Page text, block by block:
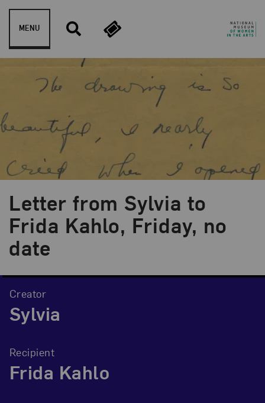
Skip to content
MENU
Letter from Sylvia to
Frida Kahlo, Friday, no
date
Creator
Sylvia
Recipient
Frida Kahlo